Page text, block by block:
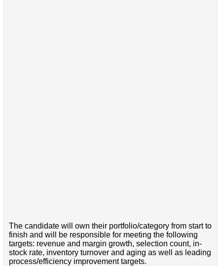
The candidate will own their portfolio/category from start to
finish and will be responsible for meeting the following
targets: revenue and margin growth, selection count, in-
stock rate, inventory turnover and aging as well as leading
process/efficiency improvement targets.